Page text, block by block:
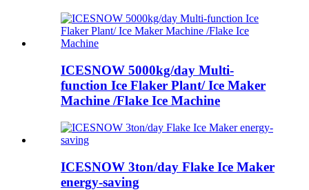
ICESNOW 5000kg/day Multi-
function Ice Flaker Plant/ Ice Maker
Machine /Flake Ice Machine
ICESNOW 3ton/day Flake Ice Maker
energy-saving